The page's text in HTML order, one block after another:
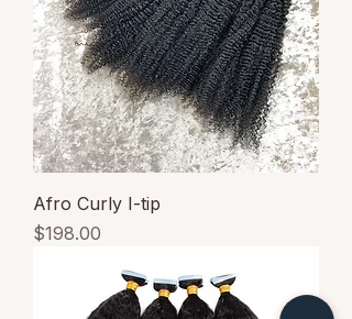
Afro Curly I-tip
Price
$198.00